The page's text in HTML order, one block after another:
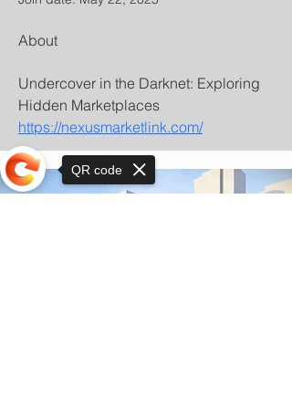
About
Undercover in the Darknet: Exploring
Hidden Marketplaces
https://nexusmarketlink.com/
QR code